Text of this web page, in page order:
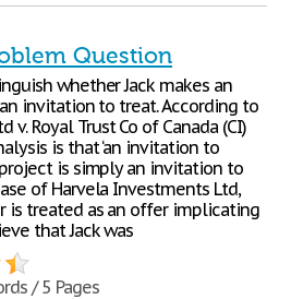
Question
whether Jack makes an
invitation to treat. According to
v. Royal Trust Co of Canada (CI)
is that ‘an invitation to
is simply an invitation to
of Harvela Investments Ltd,
is treated as an offer implicating
that Jack was
/ 5 Pages